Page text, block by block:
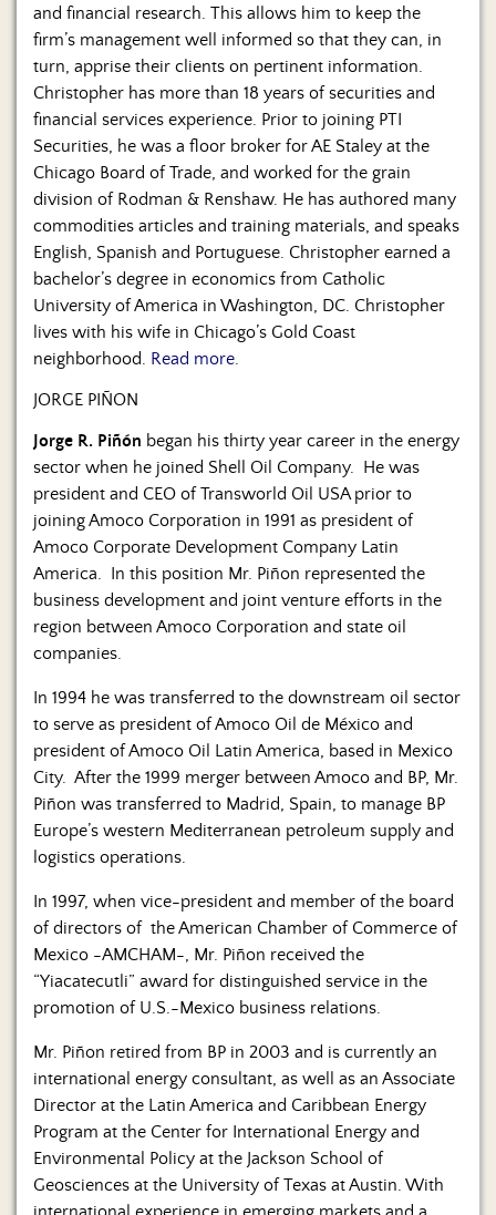
and financial research. This allows him to keep the
firm’s management well informed so that they can, in
turn, apprise their clients on pertinent information.
Christopher has more than 18 years of securities and
financial services experience. Prior to joining PTI
Securities, he was a floor broker for AE Staley at the
Chicago Board of Trade, and worked for the grain
division of Rodman & Renshaw. He has authored many
commodities articles and training materials, and speaks
English, Spanish and Portuguese. Christopher earned a
bachelor’s degree in economics from Catholic
University of America in Washington, DC. Christopher
lives with his wife in Chicago’s Gold Coast
neighborhood. Read more.
JORGE PIÑON
Jorge R. Piñón began his thirty year career in the energy
sector when he joined Shell Oil Company. He was
president and CEO of Transworld Oil USA prior to
joining Amoco Corporation in 1991 as president of
Amoco Corporate Development Company Latin
America. In this position Mr. Piñon represented the
business development and joint venture efforts in the
region between Amoco Corporation and state oil
companies.
In 1994 he was transferred to the downstream oil sector
to serve as president of Amoco Oil de México and
president of Amoco Oil Latin America, based in Mexico
City. After the 1999 merger between Amoco and BP, Mr.
Piñon was transferred to Madrid, Spain, to manage BP
Europe’s western Mediterranean petroleum supply and
logistics operations.
In 1997, when vice-president and member of the board
of directors of the American Chamber of Commerce of
Mexico -AMCHAM-, Mr. Piñon received the
“Yiacatecutli” award for distinguished service in the
promotion of U.S.-Mexico business relations.
Mr. Piñon retired from BP in 2003 and is currently an
international energy consultant, as well as an Associate
Director at the Latin America and Caribbean Energy
Program at the Center for International Energy and
Environmental Policy at the Jackson School of
Geosciences at the University of Texas at Austin. With